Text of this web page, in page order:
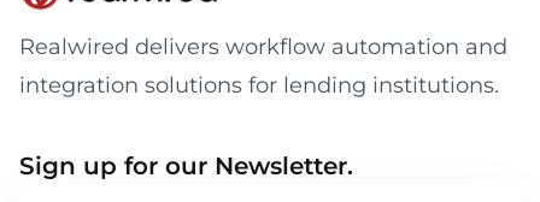
Realwired delivers workflow automation and
integration solutions for lending institutions.
Sign up for our Newsletter.